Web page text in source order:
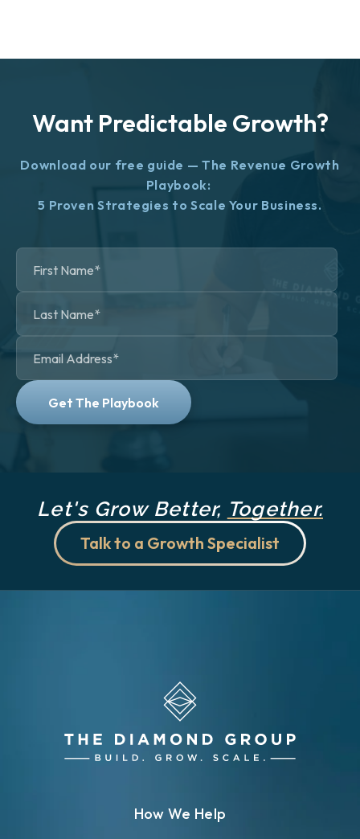
Want Predictable Growth?
Download our free guide — The Revenue Growth
Playbook:
5 Proven Strategies to Scale Your Business.
Let's Grow Better, Together.
Talk to a Growth Specialist
How We Help